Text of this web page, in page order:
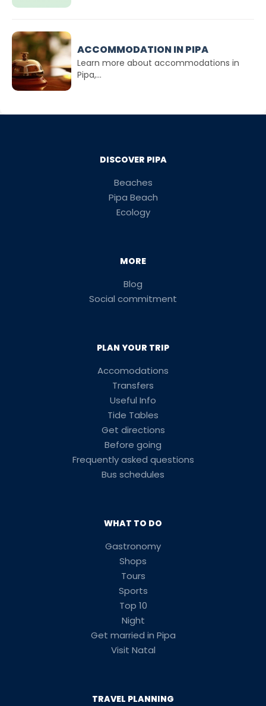
ACCOMMODATION IN PIPA
Learn more about accommodations in
Pipa,...
DISCOVER PIPA
Beaches
Pipa Beach
Ecology
MORE
Blog
Social commitment
PLAN YOUR TRIP
Accomodations
Transfers
Useful Info
Tide Tables
Get directions
Before going
Frequently asked questions
Bus schedules
WHAT TO DO
Gastronomy
Shops
Tours
Sports
Top 10
Night
Get married in Pipa
Visit Natal
TRAVEL PLANNING